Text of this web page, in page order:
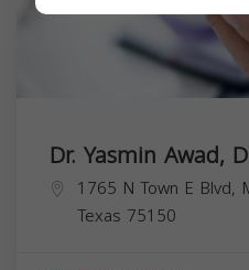
Dr. Yasmin Awad,
1765 N Town E Blvd,
Texas 75150